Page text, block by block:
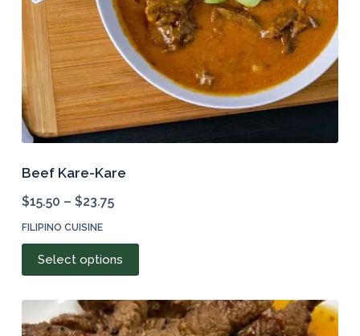
the
product
page
Beef Kare-Kare
$15.50 – $23.75
FILIPINO CUISINE
Select options
product
multiple